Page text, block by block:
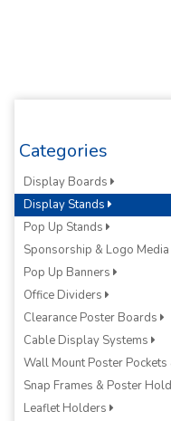
Categories
Display Boards
Display Stands
Pop Up Stands
Sponsorship & Logo
Pop Up Banners
Office Dividers
Clearance Poster Boards
Cable Display Systems
Wall Mount Poster
Snap Frames & Poster
Leaflet Holders